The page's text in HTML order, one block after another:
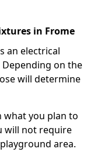
in Frome
an electrical
on the
will determine
what you plan to
will not require
area.